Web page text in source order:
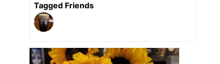
Tagged Friends